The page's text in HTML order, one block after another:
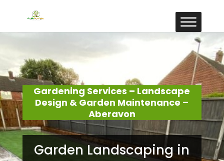
Gardening Services – Landscape
Design & Garden Maintenance –
Aberavon
Garden Landscaping in